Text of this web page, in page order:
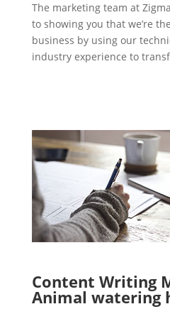
The marketing team at
to showing you that we’re
business by using our
industry experience to
Content Writing
Animal watering